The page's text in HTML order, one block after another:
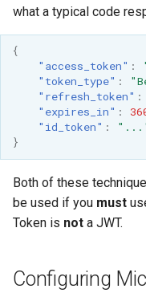
what a typical code
{
"access_token" :
"token_type" :
"refresh_token" :
"expires_in" :
"id_token" :
}
Both of these
be used if you must
Token is not a JWT.
Configuring